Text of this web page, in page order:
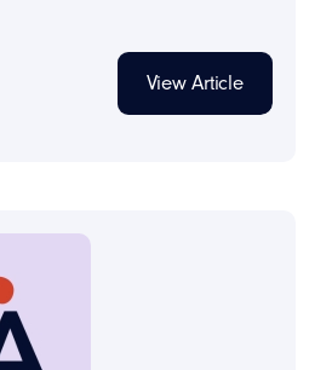
View Article